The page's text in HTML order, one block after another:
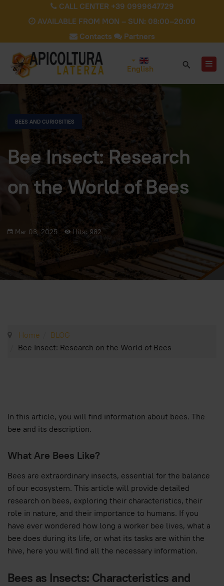
CALL CENTER +39 0999647729
AVAILABLE FROM MON – SUN: 08:00–20:00
Contacts
Partners
English
BEES AND CURIOSITIES
Bee Insect: Research
on the World of Bees
Mar 03, 2025 Hits: 982
Home
BLOG
Bee Insect: Research on the World of Bees
In this article, you will find information about bees. The
bee and its description.
What Are Bees Like?
Bees are extraordinary insects, essential for the balance
of our ecosystem. This article will provide detailed
research on bees, exploring their characteristics, their
role in nature, and their importance to humans. If you
have ever wondered how long a worker bee lives, what a
bee does during its life, or what its tasks are within the
hive, here you will find all the necessary information.
Bees as Insects: Characteristics and